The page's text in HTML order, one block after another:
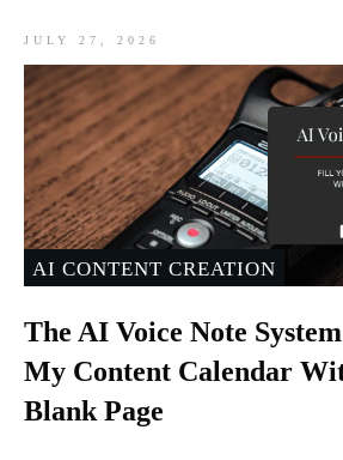
JULY 27, 2026
AI CONTENT CREATION
The AI Voice Note
My Content Calendar
Blank Page